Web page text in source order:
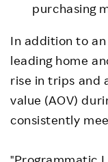
purchasing
In addition to
leading home
rise in trips and
value (AOV)
consistently